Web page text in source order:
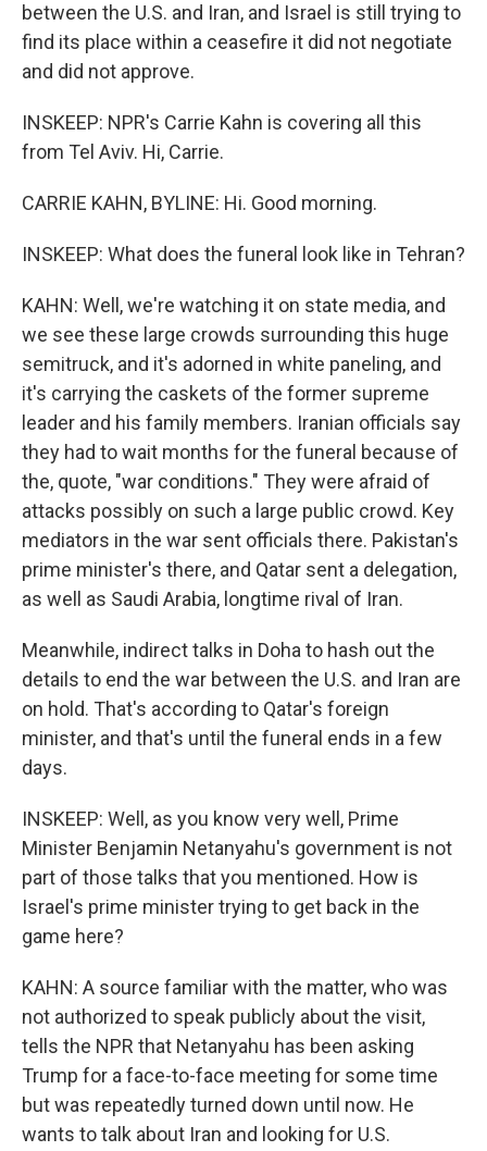
between the U.S. and Iran, and Israel is still trying to
find its place within a ceasefire it did not negotiate
and did not approve.
INSKEEP: NPR's Carrie Kahn is covering all this
from Tel Aviv. Hi, Carrie.
CARRIE KAHN, BYLINE: Hi. Good morning.
INSKEEP: What does the funeral look like in Tehran?
KAHN: Well, we're watching it on state media, and
we see these large crowds surrounding this huge
semitruck, and it's adorned in white paneling, and
it's carrying the caskets of the former supreme
leader and his family members. Iranian officials say
they had to wait months for the funeral because of
the, quote, "war conditions." They were afraid of
attacks possibly on such a large public crowd. Key
mediators in the war sent officials there. Pakistan's
prime minister's there, and Qatar sent a delegation,
as well as Saudi Arabia, longtime rival of Iran.
Meanwhile, indirect talks in Doha to hash out the
details to end the war between the U.S. and Iran are
on hold. That's according to Qatar's foreign
minister, and that's until the funeral ends in a few
days.
INSKEEP: Well, as you know very well, Prime
Minister Benjamin Netanyahu's government is not
part of those talks that you mentioned. How is
Israel's prime minister trying to get back in the
game here?
KAHN: A source familiar with the matter, who was
not authorized to speak publicly about the visit,
tells the NPR that Netanyahu has been asking
Trump for a face-to-face meeting for some time
but was repeatedly turned down until now. He
wants to talk about Iran and looking for U.S.